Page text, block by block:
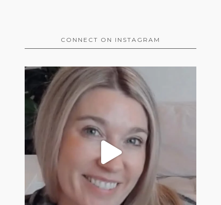
CONNECT ON INSTAGRAM